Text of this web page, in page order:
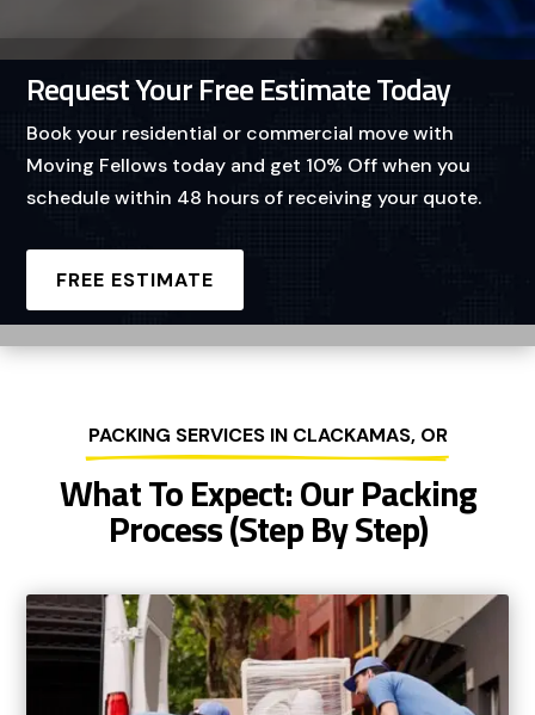
Request Your Free Estimate Today
Book your residential or commercial move with
Moving Fellows today and get 10% Off when you
schedule within 48 hours of receiving your quote.
FREE ESTIMATE
PACKING SERVICES IN CLACKAMAS, OR
What To Expect: Our Packing
Process (Step By Step)